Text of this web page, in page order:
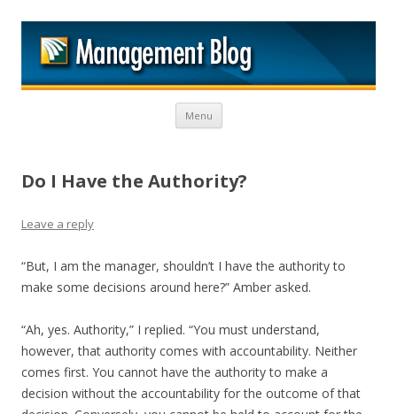
Menu Skip to content
Do I Have the Authority?
Leave a reply
“But, I am the manager, shouldn’t I have the authority to
make some decisions around here?” Amber asked.
“Ah, yes. Authority,” I replied. “You must understand,
however, that authority comes with accountability. Neither
comes first. You cannot have the authority to make a
decision without the accountability for the outcome of that